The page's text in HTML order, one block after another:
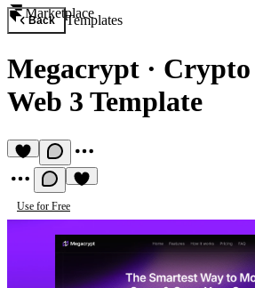
Marketplace
Back Templates
Megacrypt · Crypto
Web 3 Template
Use for Free